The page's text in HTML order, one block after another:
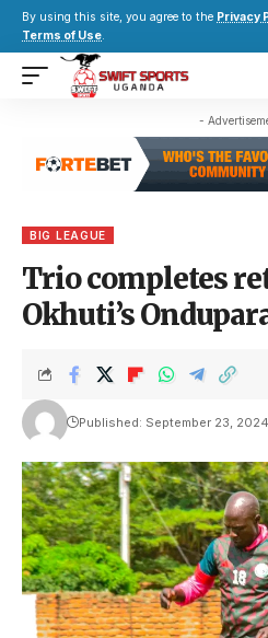
By using this site, you agree to the Privacy
Terms of Use.
-
BIG LEAGUE
Trio completes
Okhuti’s
Published: September 23, 2024